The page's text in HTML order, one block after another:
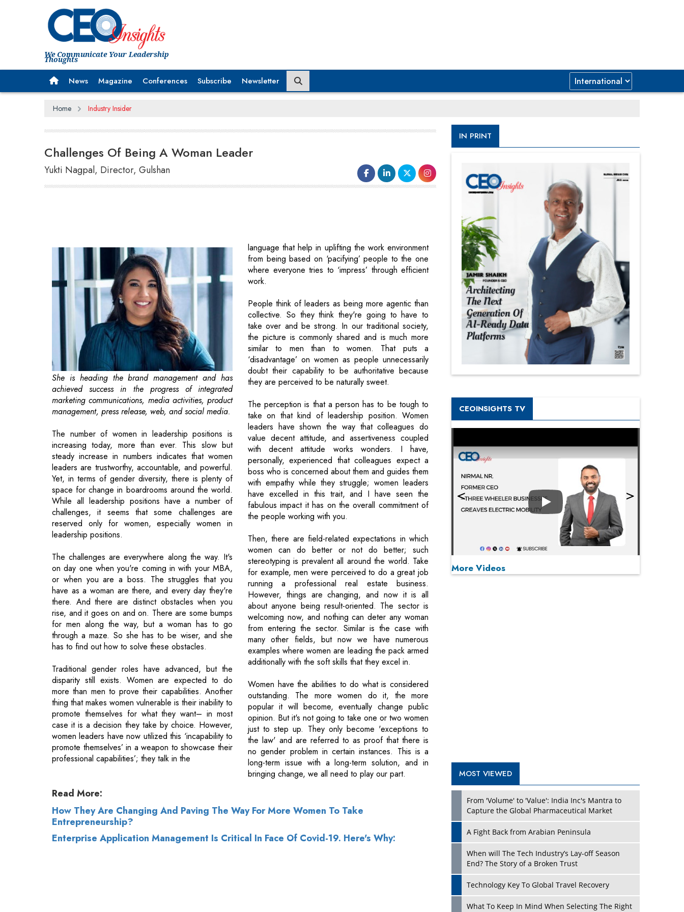
We Communicate Your Leadership
Thoughts
News Magazine Conferences Subscribe Newsletter
Home Industry Insider
Challenges Of Being A Woman Leader
Yukti Nagpal, Director, Gulshan
She is heading the brand management and has
achieved success in the progress of integrated
marketing communications, media activities, product
management, press release, web, and social media.
The number of women in leadership positions is
increasing today, more than ever. This slow but
steady increase in numbers indicates that women
leaders are trustworthy, accountable, and powerful.
Yet, in terms of gender diversity, there is plenty of
space for change in boardrooms around the world.
While all leadership positions have a number of
challenges, it seems that some challenges are
reserved only for women, especially women in
leadership positions.
The challenges are everywhere along the way. It's
on day one when you're coming in with your MBA,
or when you are a boss. The struggles that you
have as a woman are there, and every day they're
there. And there are distinct obstacles when you
rise, and it goes on and on. There are some bumps
for men along the way, but a woman has to go
through a maze. So she has to be wiser, and she
has to find out how to solve these obstacles.
Traditional gender roles have advanced, but the
disparity still exists. Women are expected to do
more than men to prove their capabilities. Another
promote themselves for what they want– in most
case it is a decision they take by choice. However,
women leaders have now utilized this ‘incapability to
promote themselves’ in a weapon to showcase their
professional capabilities’; they talk in the
People think of leaders as being more agentic than
collective. So they think they're going to have to
take over and be strong. In our traditional society,
similar to men than to women. That puts a
‘disadvantage’ on women as people unnecessarily
doubt their capability to be authoritative because
they are perceived to be naturally sweet.
The perception is that a person has to be tough to
take on that kind of leadership position. Women
leaders have shown the way that colleagues do
value decent attitude, and assertiveness coupled
with decent attitude works wonders. I have,
personally, experienced that colleagues expect a
boss who is concerned about them and guides them
with empathy while they struggle; women leaders
have excelled in this trait, and I have seen the
fabulous impact it has on the overall commitment of
the people working with you.
Then, there are field-related expectations in which
women can do better or not do better; such
stereotyping is prevalent all around the world. Take
for example, men were perceived to do a great job
running a professional real estate business.
However, things are changing, and now it is all
about anyone being result-oriented. The sector is
welcoming now, and nothing can deter any woman
from entering the sector. Similar is the case with
many other fields, but now we have numerous
examples where women are leading the pack armed
additionally with the soft skills that they excel in.
Women have the abilities to do what is considered
outstanding. The more women do it, the more
popular it will become, eventually change public
opinion. But it's not going to take one or two women
just to step up. They only become 'exceptions to
the law' and are referred to as proof that there is
no gender problem in certain instances. This is a
long-term issue with a long-term solution, and in
bringing change, we all need to play our part.
Read More:
How They Are Changing And Paving The Way For More Women To Take
Enterprise Application Management Is Critical In Face Of Covid-19. Here's Why:
IN PRINT
CEOINSIGHTS TV
Play
Play
More Videos
What To Keep In Mind When Selecting The Right
Air Compressor For Replacement?
Attacks
and Donald Trump
New Markets, New Brands: Tailoring Success for
Different Places
Empowered Leadership in a Changing Legal